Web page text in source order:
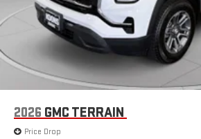
2026 GMC TERRAIN
Price Drop